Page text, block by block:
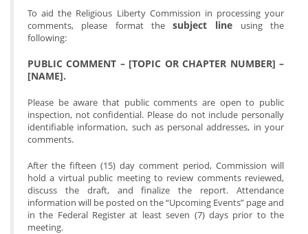
To aid the Religious Liberty Commission in processing your
comments, please format thesubject line using the
following:
PUBLIC COMMENT – [TOPIC OR CHAPTER NUMBER] –
[NAME].
Please be aware that public comments are open to public
inspection, not confidential. Please do not include personally
identifiable information, such as personal addresses, in your
comments.
After the fifteen (15) day comment period, Commission will
hold a virtual public meeting to review comments reviewed,
discuss the draft, and finalize the report. Attendance
information will be posted on the “Upcoming Events” page and
in the Federal Register at least seven (7) days prior to the
meeting.